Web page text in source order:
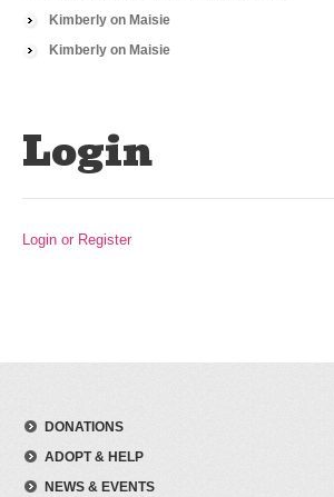
Kimberly on Maisie
Kimberly on Maisie
Login
Login or Register
DONATIONS
ADOPT & HELP
NEWS & EVENTS